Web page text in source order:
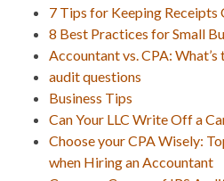
7 Tips for Keeping
8 Best Practices for Small
Accountant vs. CPA:
audit questions
Business Tips
Can Your LLC Write Off a
Choose your CPA Wisely:
when Hiring an Accountant